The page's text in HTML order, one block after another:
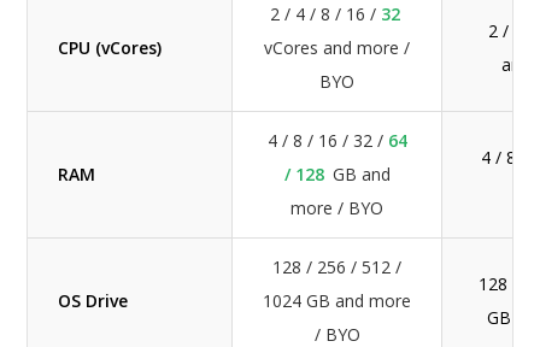
CPU (vCores)
2 / 4 / 8 / 16 / 32
vCores and more /
BYO
2 / 4 /
and
RAM
4 / 8 / 16 / 32 / 64
/ 128 GB and
more / BYO
4 / 8 /
OS Drive
128 / 256 / 512 /
1024 GB and more
/ BYO
128 /
GB